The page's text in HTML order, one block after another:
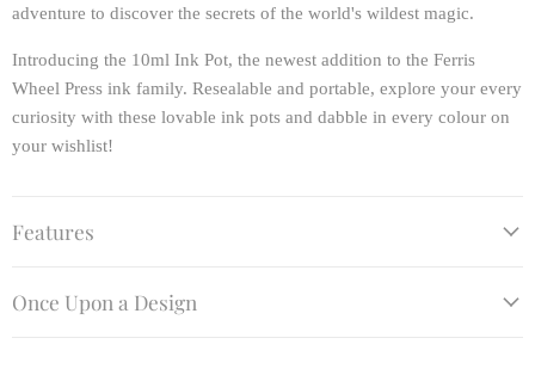
adventure to discover the secrets of the world's wildest magic.
Introducing the 10ml Ink Pot, the newest addition to the Ferris
Wheel Press ink family. Resealable and portable, explore your every
curiosity with these lovable ink pots and dabble in every colour on
your wishlist!
Features
Once Upon a Design